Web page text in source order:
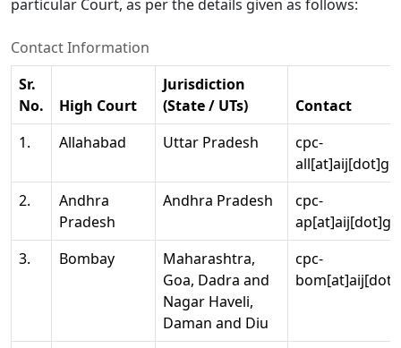
particular Court, as per the details given as follows:
Contact Information
Sr.
No.
High Court
Jurisdiction
(State / UTs)
Contact
1.
Allahabad Uttar Pradesh
cpc-
2.
Andhra
Pradesh
Andhra Pradesh
cpc-
3.
Bombay
Maharashtra,
Goa, Dadra and
Nagar Haveli,
Daman and Diu
cpc-